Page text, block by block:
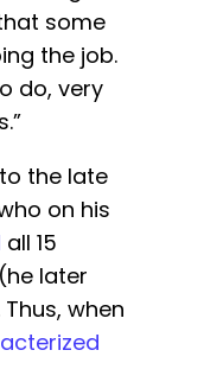
some
the job.
do, very
the late
on his
all 15
later
when